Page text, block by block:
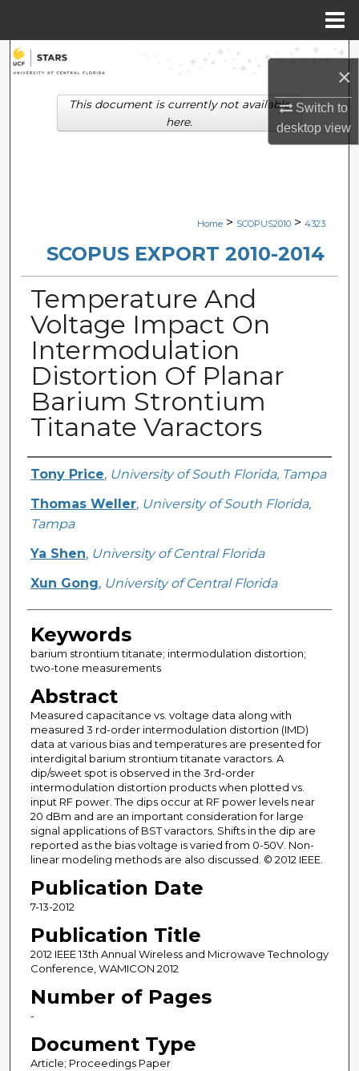
×
Switch to
desktopview
Search
Browse Collections
Digital Commons Network™
Home > SCOPUS2010 > 4323
SCOPUS EXPORT 2010-2014
Temperature And
Voltage Impact On
Intermodulation
Distortion Of Planar
Barium Strontium
Titanate Varactors
Creator
Tony Price, University of South Florida, Tampa
Thomas Weller, University of South Florida,
Tampa
Ya Shen, University of Central Florida
Xun Gong, University of Central Florida
Keywords
barium strontium titanate; intermodulation distortion;
two-tone measurements
Abstract
Measured capacitance vs. voltage data along with
measured 3 rd-order intermodulation distortion (IMD)
data at various bias and temperatures are presented for
interdigital barium strontium titanate varactors. A
dip/sweet spot is observed in the 3rd-order
intermodulation distortion products when plotted vs.
input RF power. The dips occur at RF power levels near
20 dBm and are an important consideration for large
signal applications of BST varactors. Shifts in the dip are
reported as the bias voltage is varied from 0-50V. Non-
linear modeling methods are also discussed. © 2012 IEEE.
Publication Date
7-13-2012
Publication Title
2012 IEEE 13th Annual Wireless and Microwave Technology
Conference, WAMICON 2012
Number of Pages
-
Document Type
Article; Proceedings Paper
This document is currently not available
here.